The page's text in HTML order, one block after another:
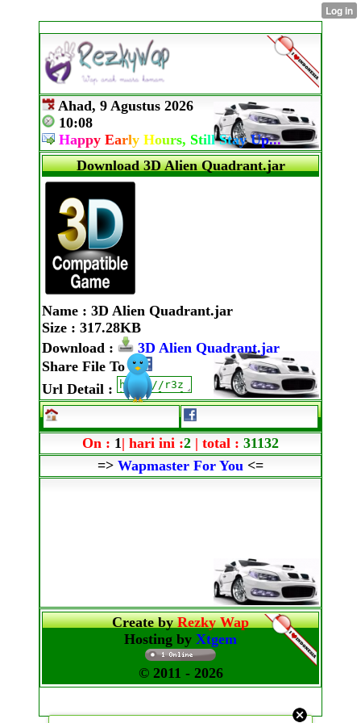
Ahad, 9 Agustus 2026
10:08
Happy Early Hours, StillStayUp...
Download 3D Alien Quadrant.jar
Name : 3D Alien Quadrant.jar
Size : 317.28KB
Download :
3D Alien Quadrant.jar
Share File To:
Url Detail :
On : 1 | hari ini :2 | total : 31132
=> Wapmaster For You <=
Create byRezky Wap
Hosting by Xtgem
© 2011 - 2026